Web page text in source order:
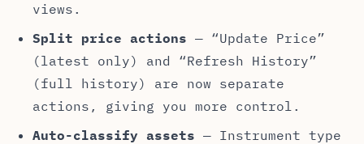
views.
Split price actions — “Update Price”
(latest only) and “Refresh History”
(full history) are now separate
actions, giving you more control.
Auto-classify assets — Instrument type